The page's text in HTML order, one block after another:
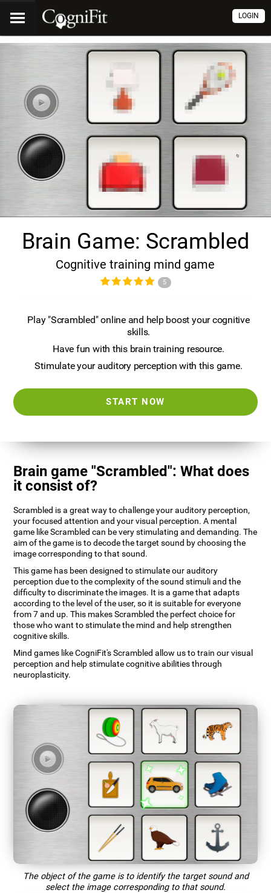
LOGIN
Brain Game: Scrambled
Cognitive training mind game
5
Play "Scrambled" online and help boost your cognitive
skills.
Have fun with this brain training resource.
Stimulate your auditory perception with this game.
START NOW
Brain game "Scrambled": What does
it consist of?
Scrambled is a great way to challenge your auditory perception,
your focused attention and your visual perception. A mental
game like Scrambled can be very stimulating and demanding. The
aim of the game is to decode the target sound by choosing the
image corresponding to that sound.
This game has been designed to stimulate our auditory
perception due to the complexity of the sound stimuli and the
difficulty to discriminate the images. It is a game that adapts
according to the level of the user, so it is suitable for everyone
from 7 and up. This makes Scrambled the perfect choice for
those who want to stimulate the mind and help strengthen
cognitive skills.
Mind games like CogniFit's Scrambled allow us to train our visual
perception and help stimulate cognitive abilities through
neuroplasticity.
The object of the game is to identify the target sound and
select the image corresponding to that sound.